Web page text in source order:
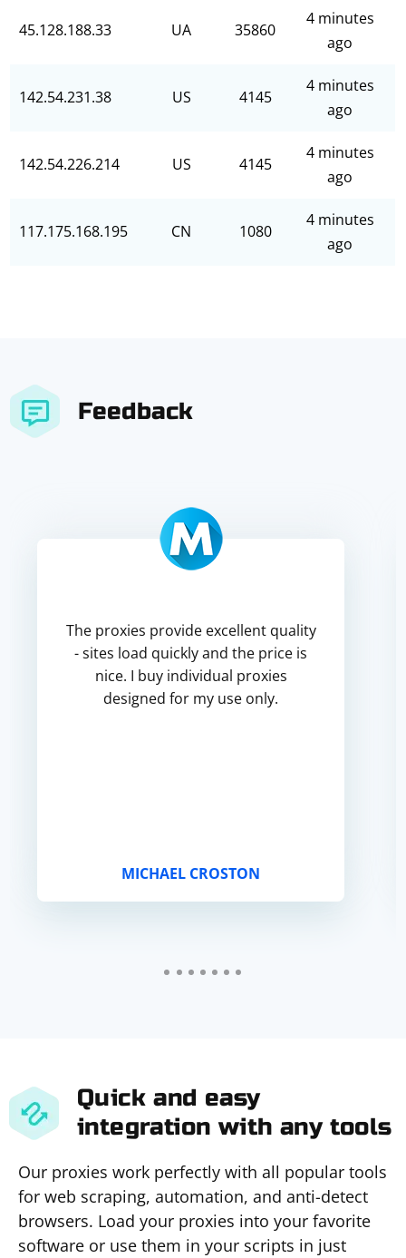
45.128.188.33 UA 35860
4 minutes
ago
142.54.231.38 US 4145
4 minutes
ago
142.54.226.214 US 4145
4 minutes
ago
117.175.168.195 CN 1080
4 minutes
ago
Feedback
The proxies provide excellent quality
- sites load quickly and the price is
nice. I buy individual proxies
designed for my use only.
MICHAEL CROSTON
Quick and easy
integration with any tools
Our proxies work perfectly with all popular tools
for web scraping, automation, and anti-detect
browsers. Load your proxies into your favorite
software or use them in your scripts in just